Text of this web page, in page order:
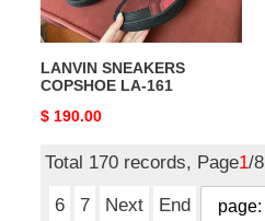
LANVIN SNEAKERS
COPSHOE LA-161
Original
$ 190.00
Total 170 records, Page1/8
6
7 Next End